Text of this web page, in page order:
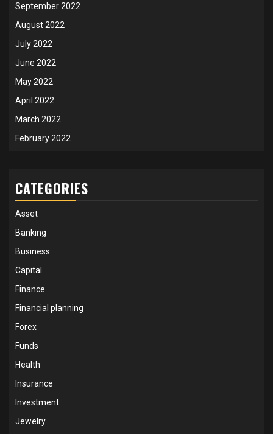
September 2022
August 2022
July 2022
June 2022
May 2022
April 2022
March 2022
February 2022
CATEGORIES
Asset
Banking
Business
Capital
Finance
Financial planning
Forex
Funds
Health
Insurance
Investment
Jewelry